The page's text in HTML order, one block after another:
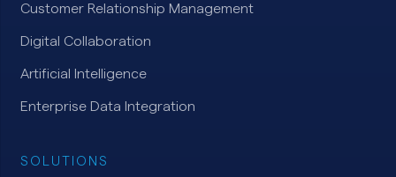
Customer Relationship Management
Digital Collaboration
Artificial Intelligence
Enterprise Data Integration
SOLUTIONS